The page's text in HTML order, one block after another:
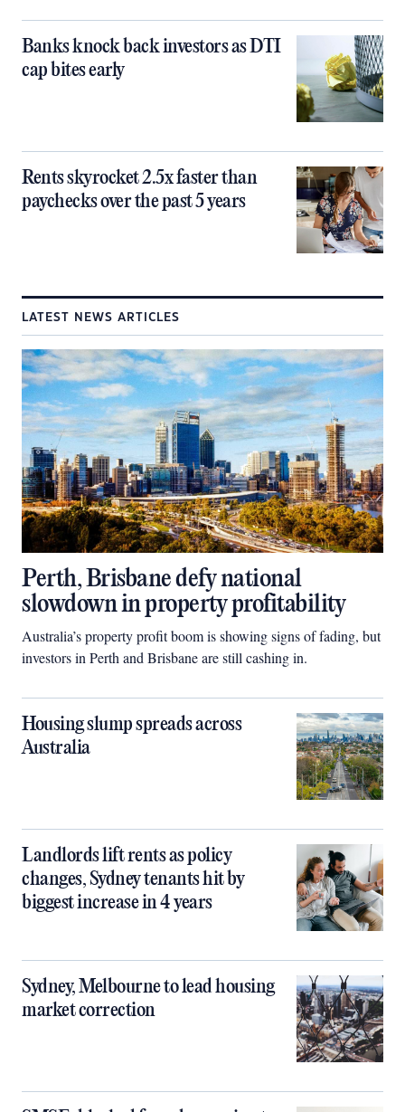
Banks knock back investors as DTI
cap bites early
Rents skyrocket 2.5x faster than
paychecks over the past 5 years
LATEST NEWS ARTICLES
Perth, Brisbane defy national
slowdown in property profitability
Australia’s property profit boom is showing signs of fading, but
investors in Perth and Brisbane are still cashing in.
Housing slump spreads across
Australia
Landlords lift rents as policy
changes, Sydney tenants hit by
biggest increase in 4 years
Sydney, Melbourne to lead housing
market correction